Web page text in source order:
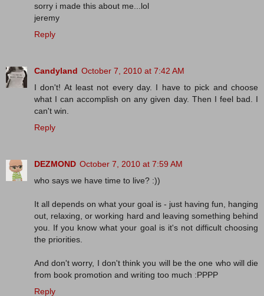
sorry i made this about me...lol
jeremy
Reply
Candyland October 7, 2010 at 7:42 AM
I don't! At least not every day. I have to pick and choose
what I can accomplish on any given day. Then I feel bad. I
can't win.
Reply
DEZMOND October 7, 2010 at 7:59 AM
who says we have time to live? :))
It all depends on what your goal is - just having fun, hanging
out, relaxing, or working hard and leaving something behind
you. If you know what your goal is it's not difficult choosing
the priorities.
And don't worry, I don't think you will be the one who will die
from book promotion and writing too much :PPPP
Reply